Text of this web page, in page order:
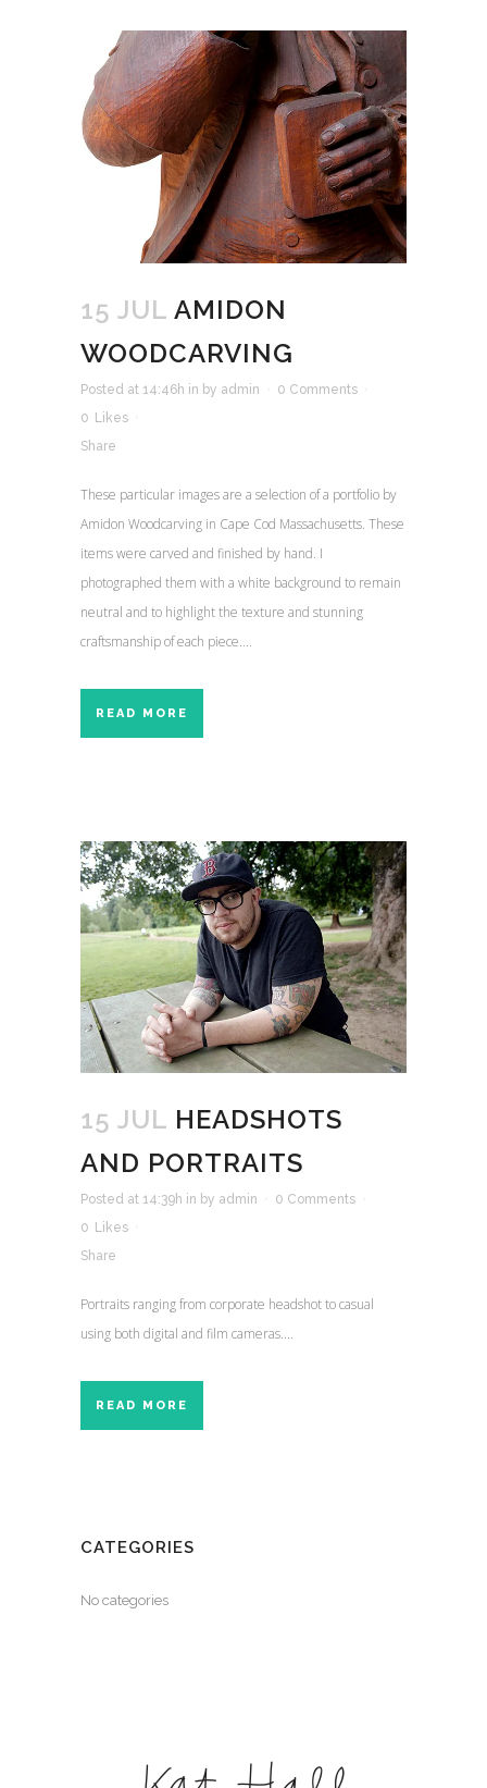
15 JUL AMIDON
WOODCARVING
Posted at 14:46h in by admin
0 Comments
0 Likes
Share
These particular images are a selection of a portfolio by
Amidon Woodcarving in Cape Cod Massachusetts. These
items were carved and finished by hand. I
photographed them with a white background to remain
neutral and to highlight the texture and stunning
craftsmanship of each piece....
READ MORE
15 JUL HEADSHOTS
AND PORTRAITS
Posted at 14:39h in by admin
0 Comments
0 Likes
Share
Portraits ranging from corporate headshot to casual
using both digital and film cameras....
READ MORE
CATEGORIES
No categories